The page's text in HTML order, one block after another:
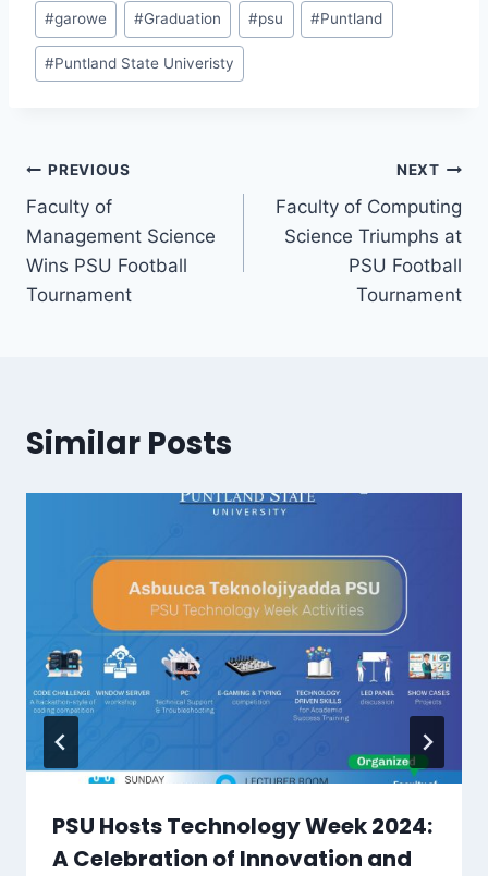
#garowe #Graduation #psu #Puntland
#Puntland State Univeristy
PREVIOUS
Faculty of
Management Science
Wins PSU Football
Tournament
NEXT
Faculty of Computing
Science Triumphs at
PSU Football
Tournament
Similar Posts
PSU Hosts Technology Week 2024:
A Celebration of Innovation and